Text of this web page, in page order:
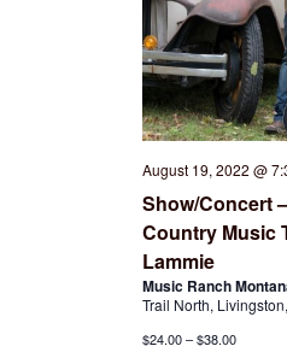
August 19, 2022 @
Show/Concert
Country Music
Lammie
Music Ranch
Trail North,
$24.00 – $38.00